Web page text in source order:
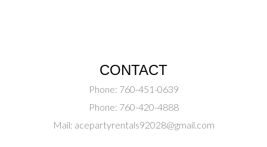
CONTACT
Phone: 760-451-0639
Phone: 760-420-4888
Mail: acepartyrentals92028@gmail.com